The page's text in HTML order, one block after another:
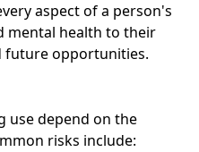
aspect of a person's
mental health to their
future opportunities.
use depend on the
risks include: